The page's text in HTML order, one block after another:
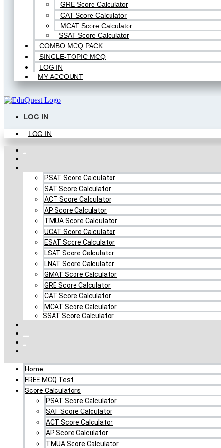
GRE Score Calculator
CAT Score Calculator
MCAT Score Calculator
SSAT Score Calculator
COMBO MCQ PACK
SINGLE-TOPIC MCQ
LOG IN
MY ACCOUNT
LOG IN
LOG IN
PSAT Score Calculator
SAT Score Calculator
ACT Score Calculator
AP Score Calculator
TMUA Score Calculator
UCAT Score Calculator
ESAT Score Calculator
LSAT Score Calculator
LNAT Score Calculator
GMAT Score Calculator
GRE Score Calculator
CAT Score Calculator
MCAT Score Calculator
SSAT Score Calculator
Home
FREE MCQ Test
Score Calculators
PSAT Score Calculator
SAT Score Calculator
ACT Score Calculator
AP Score Calculator
TMUA Score Calculator